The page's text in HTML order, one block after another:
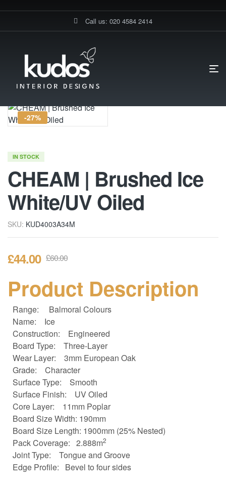
Call us: 020 4584 2414
-27%
IN STOCK
CHEAM | Brushed Ice
White/UV Oiled
SKU: KUD4003A34M
£60.00
£44.00
Product Description
Range: Balmoral Colours
Name: Ice
Construction: Engineered
Board Type: Three-Layer
Wear Layer: 3mm European Oak
Grade: Character
Surface Type: Smooth
Surface Finish: UV Oiled
Core Layer: 11mm Poplar
Board SizeWidth: 190mm
Board Size Length: 1900mm (25% Nested)
Pack Coverage: 2.888m2
Joint Type: Tongue and Groove
Edge Profile: Bevel to four sides